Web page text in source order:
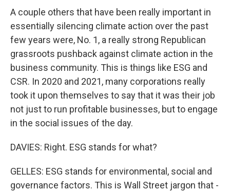
A couple others that have been really important in
essentially silencing climate action over the past
few years were, No. 1, a really strong Republican
grassroots pushback against climate action in the
business community. This is things like ESG and
CSR. In 2020 and 2021, many corporations really
took it upon themselves to say that it was their job
not just to run profitable businesses, but to engage
in the social issues of the day.
DAVIES: Right. ESG stands for what?
GELLES: ESG stands for environmental, social and
governance factors. This is Wall Street jargon that -